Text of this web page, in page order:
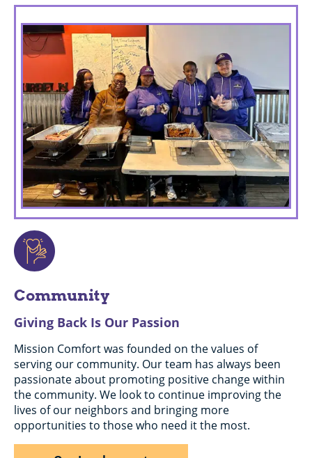
Community
Giving Back Is Our Passion
Mission Comfort was founded on the values of
serving our community. Our team has always been
passionate about promoting positive change within
the community. We look to continue improving the
lives of our neighbors and bringing more
opportunities to those who need it the most.